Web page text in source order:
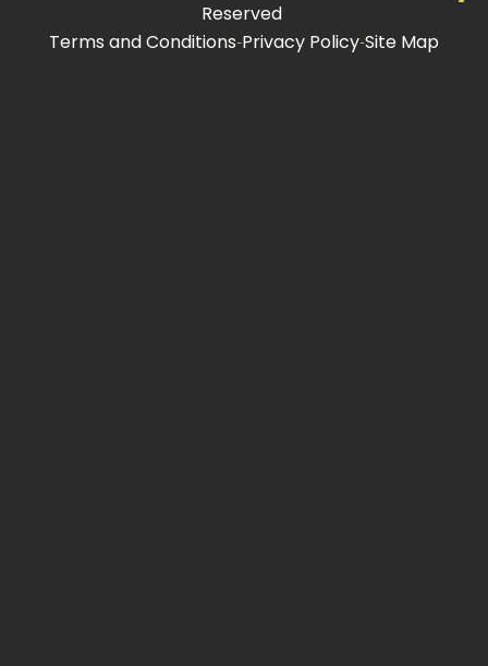
o
k
r
a
b
e i
n
Reserved
Terms and Conditions Privacy Policy Site Map